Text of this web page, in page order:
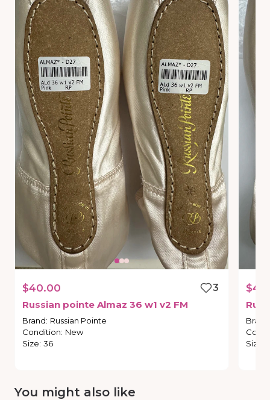
$40.00
3
Russian pointe Almaz 36 w1 v2 FM
Brand: Russian Pointe
Condition: New
Size: 36
Brand
Size
You might also like